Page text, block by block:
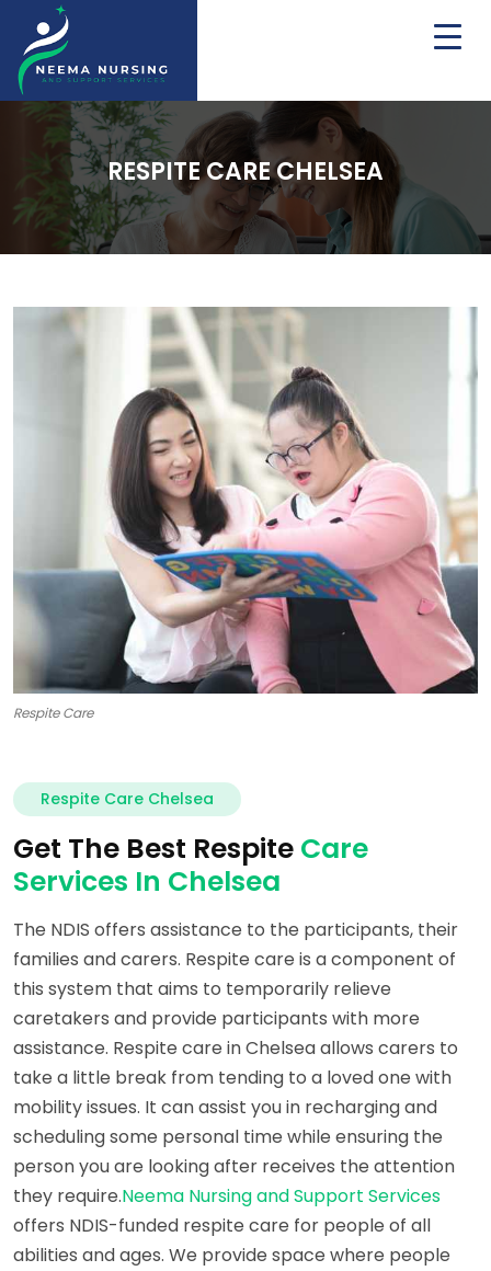
RESPITE CARE CHELSEA
Respite Care
Respite Care Chelsea
Get The Best Respite Care
Services In Chelsea
The NDIS offers assistance to the participants, their
families and carers. Respite care is a component of
this system that aims to temporarily relieve
caretakers and provide participants with more
assistance. Respite care in Chelsea allows carers to
take a little break from tending to a loved one with
mobility issues. It can assist you in recharging and
scheduling some personal time while ensuring the
person you are looking after receives the attention
they require.Neema Nursing and Support Services
offers NDIS-funded respite care for people of all
abilities and ages. We provide space where people